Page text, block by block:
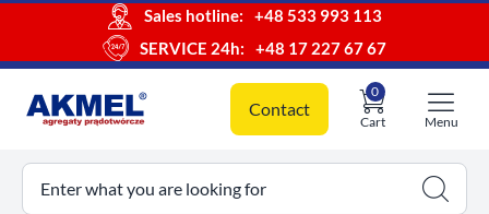
Sales hotline:
+48 533 993 113
SERVICE 24h:
+48 17 227 67 67
Contact
Cart
0
cart
Menu
Enter what you are looking for